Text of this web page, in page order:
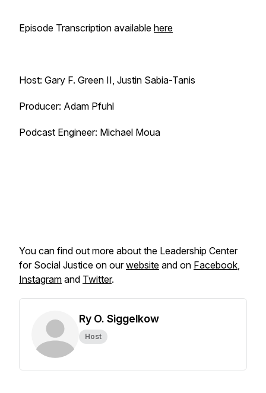
Episode Transcription available here
Host: Gary F. Green II, Justin Sabia-Tanis
Producer: Adam Pfuhl
Podcast Engineer: Michael Moua
You can find out more about the Leadership Center
for Social Justice on ourwebsite and on Facebook,
Instagram and Twitter.
Ry O. Siggelkow
Host